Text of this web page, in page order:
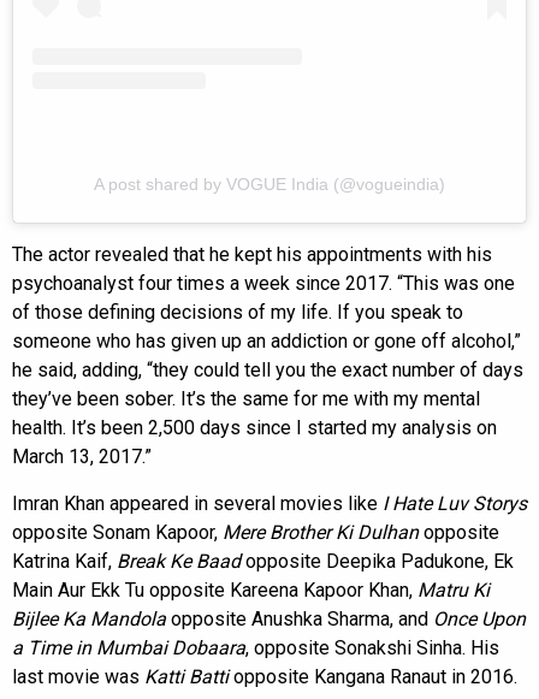
A post shared by VOGUE India (@vogueindia)
The actor revealed that he kept his appointments with his
psychoanalyst four times a week since 2017. “This was one
of those defining decisions of my life. If you speak to
someone who has given up an addiction or gone off alcohol,”
he said, adding, “they could tell you the exact number of days
they’ve been sober. It’s the same for me with my mental
health. It’s been 2,500 days since I started my analysis on
March 13, 2017.”
Imran Khan appeared in several movies like I Hate Luv Storys
opposite Sonam Kapoor, Mere Brother Ki Dulhanopposite
Katrina Kaif, Break Ke Baadopposite Deepika Padukone, Ek
Main Aur Ekk Tu opposite Kareena Kapoor Khan, Matru Ki
Bijlee Ka Mandola opposite Anushka Sharma, and Once Upon
a Time in Mumbai Dobaara, opposite Sonakshi Sinha. His
last movie was Katti Battiopposite Kangana Ranaut in 2016.